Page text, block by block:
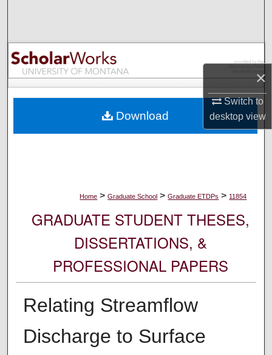
×
Switch to
desktopview
Browse Collections
My Account
Digital Commons Network™
Home > Graduate School > Graduate ETDPs > 11854
GRADUATE STUDENT THESES,
DISSERTATIONS, &
PROFESSIONAL PAPERS
Relating Streamflow
Discharge to Surface
Download